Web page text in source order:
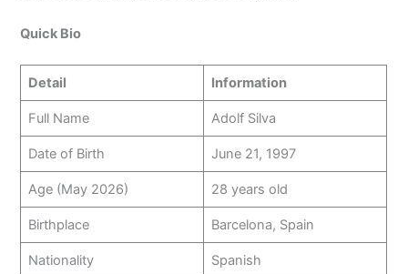
Quick Bio
Detail Information
Full Name Adolf Silva
Date of Birth June 21, 1997
Age (May 2026) 28 years old
Birthplace Barcelona, Spain
Nationality Spanish